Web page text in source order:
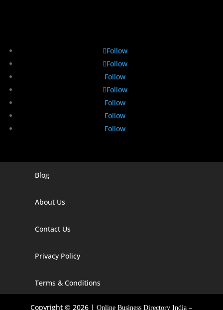
Follow
Follow
Follow
Follow
Follow
Follow
Follow
Digital Marketing Companies In India
Digital Marketing Company In Agra
Digital Marketing Company In Alaska
Digital Marketing Company In Arizona
Blog
About Us
Contact Us
Privacy Policy
Terms & Conditions
Copyright © 2026 |Online Business Directory India –